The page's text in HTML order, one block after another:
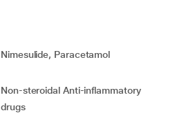
Nimesulide, Paracetamol
Non-steroidal Anti-inflammatory
drugs